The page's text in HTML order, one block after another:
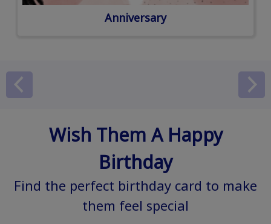
Anniversary
Wish Them A Happy
Birthday
Find the perfect birthday card to make
them feel special